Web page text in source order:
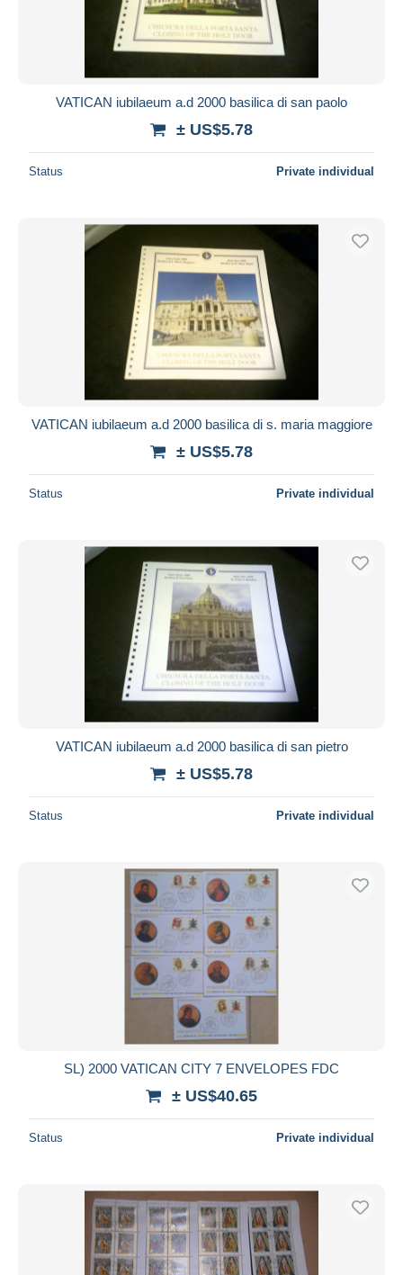
VATICAN iubilaeum a.d 2000 basilica di san paolo
± US$5.78
Status Private individual
VATICAN iubilaeum a.d 2000 basilica di s. maria maggiore
± US$5.78
Status Private individual
VATICAN iubilaeum a.d 2000 basilica di san pietro
± US$5.78
Status Private individual
SL) 2000 VATICAN CITY 7 ENVELOPES FDC
± US$40.65
Status Private individual